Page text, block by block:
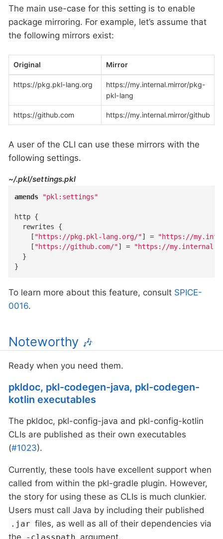
The main use-case for this setting is to enable
package mirroring. For example, let’s assume that
the following mirrors exist:
Original Mirror
https://pkg.pkl-lang.org
https://my.internal.mirror/pkg-
pkl-lang
https://github.com https://my.internal.mirror/github
A user of the CLI can use these mirrors with the
following settings.
~/.pkl/settings.pkl
amends "pkl:settings"
http {
rewrites
{
    [
"https://pkg.pkl-lang.org/"] =
"https://
    [
"https://github.com/"] =
"https://
}
}
To learn more about this feature, consult SPICE-
0016.
Noteworthy 🎶
Ready when you need them.
pkldoc, pkl-codegen-java, pkl-codegen-
kotlin executables
The pkldoc, pkl-config-java and pkl-config-kotlin
CLIs are published as their own executables
(#1023).
Currently, these tools have excellent support when
called from within the pkl-gradle plugin. However,
the story for using these as CLIs is much clunkier.
Users must call Java by including their published
.jar files, as well as all of their dependencies via